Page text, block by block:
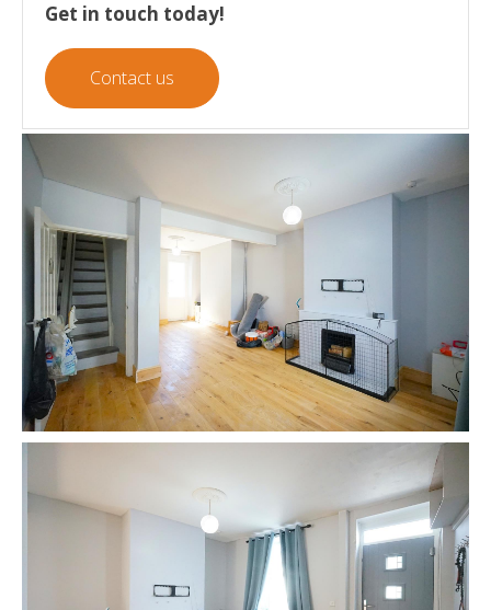
Get in touch today!
Contact us